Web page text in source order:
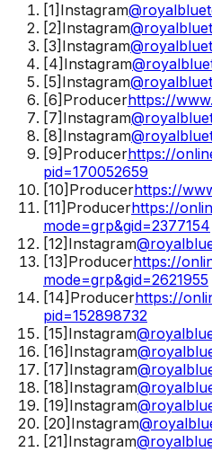
[1] Instagram
[2] Instagram
[3] Instagram
[4] Instagram
[5] Instagram
[6] Producerhttps://
[7] Instagram
[8] Instagram
[9] Producerhttps://
pid=170052659
[10] Producerhttps://
[11] Producerhttps://
mode=grp&gid=2377154
[12] Instagram
[13] Producerhttps://
mode=grp&gid=2621955
[14] Producerhttps://
pid=152898732
[15] Instagram
[16] Instagram
[17] Instagram
[18] Instagram
[19] Instagram
[20] Instagram
[21] Instagram